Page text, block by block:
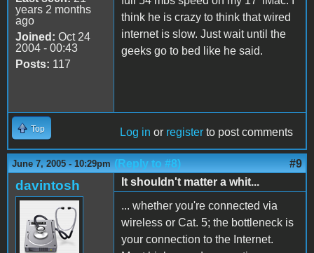
years 2 months
ago
Joined: Oct 24
2004 - 00:43
Posts: 117
think he is crazy to think that wired
internet is slow. Just wait until the
geeks go to bed like he said.
Top Log in or register to post comments
June 7, 2005 - 10:29pm (Reply to #8) #9
davintosh
It shouldn't matter a whit...
... whether you're connected via
wireless or Cat. 5; the bottleneck is
your connection to the Internet.